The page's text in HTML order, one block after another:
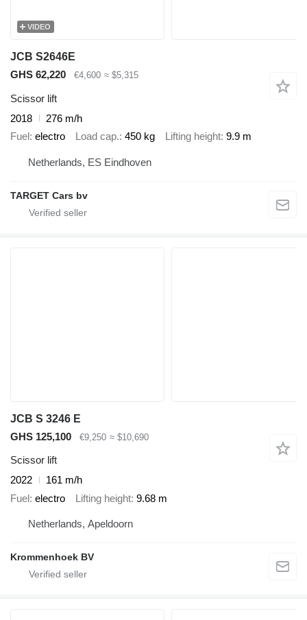
VIDEO
JCB S2646E
GHS 62,220
€4,600 ≈ $5,315
Scissor lift
2018
276 m/h
Fuel electro Load cap. 450 kg Lifting height 9.9 m
Netherlands, ES Eindhoven
TARGET Cars bv
JCB S 3246 E
GHS 125,100
€9,250 ≈ $10,690
Scissor lift
2022
161 m/h
Fuel electro Lifting height 9.68 m
Netherlands, Apeldoorn
Krommenhoek BV